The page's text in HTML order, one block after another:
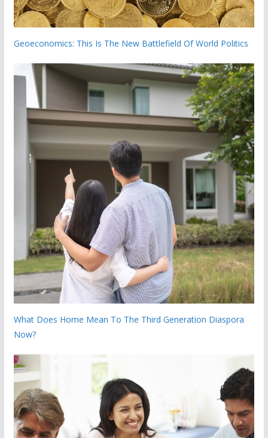
Geoeconomics: This Is The New Battlefield Of World Politics
What Does Home Mean To The Third Generation Diaspora
Now?